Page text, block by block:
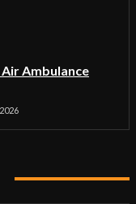
Ambulance